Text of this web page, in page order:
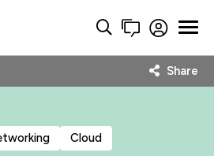
Share
Cloud